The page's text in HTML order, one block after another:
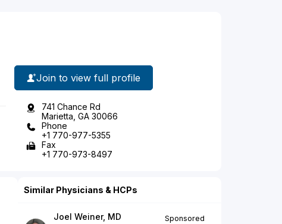
Join to view full profile
741 Chance Rd
Marietta, GA 30066
Phone
+1 770-977-5355
Fax
+1 770-973-8497
Similar Physicians & HCPs
Joel Weiner, MD
Sponsored